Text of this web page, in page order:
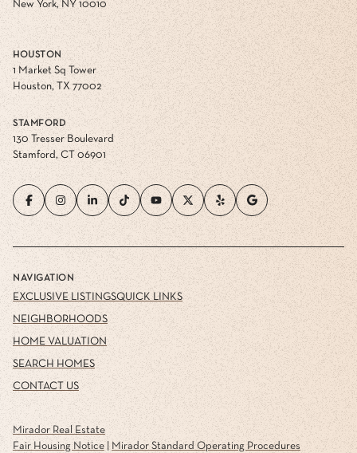
New York, NY 10010
HOUSTON
1 Market Sq Tower
Houston, TX 77002
STAMFORD
130 Tresser Boulevard
Stamford, CT 06901
NAVIGATION
EXCLUSIVE LISTINGS
NEIGHBORHOODS
HOME VALUATION
SEARCH HOMES
CONTACT US
QUICK LINKS
Mirador Real Estate
Fair Housing Notice| Mirador Standard Operating Procedures